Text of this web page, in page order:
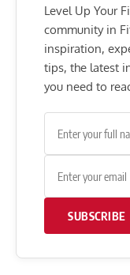
Level Up Your
community in
inspiration,
tips, the latest
you need to
SUBSCRIBE